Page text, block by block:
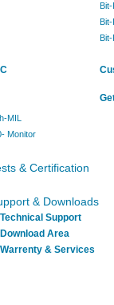
Bit-
Bit-
MIL
Monitor
& Certification
& Downloads
Technical Support
Download Area
Warrenty & Services